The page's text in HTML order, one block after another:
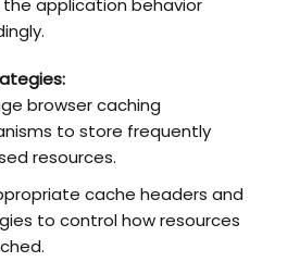
application behavior
browser caching
to store frequently
resources.
cache headers and
to control how resources